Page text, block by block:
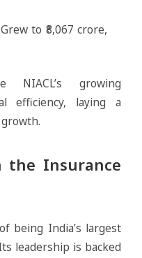
to ₹8,067 crore,
NIACL’s growing
efficiency, laying a
the Insurance
being India’s largest
leadership is backed